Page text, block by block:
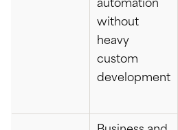
automation
without
heavy
custom
development